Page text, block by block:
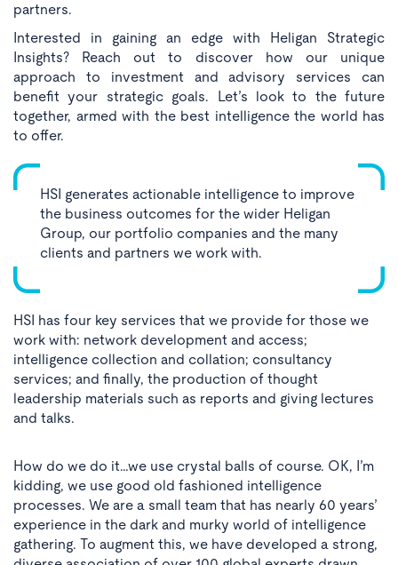
partners.
Interested in gaining an edge with Heligan Strategic
Insights? Reach out to discover how our unique
approach to investment and advisory services can
benefit your strategic goals. Let’s look to the future
together, armed with the best intelligence the world has
to offer.
HSI generates actionable intelligence to improve
the business outcomes for the wider Heligan
Group, our portfolio companies and the many
clients and partners we work with.
HSI has four key services that we provide for those we
work with: network development and access;
intelligence collection and collation; consultancy
services; and finally, the production of thought
leadership materials such as reports and giving lectures
and talks.
How do we do it…we use crystal balls of course. OK, I’m
kidding, we use good old fashioned intelligence
processes. We are a small team that has nearly 60 years’
experience in the dark and murky world of intelligence
gathering. To augment this, we have developed a strong,